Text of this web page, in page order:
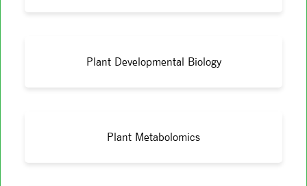
Plant Developmental Biology
Plant Metabolomics